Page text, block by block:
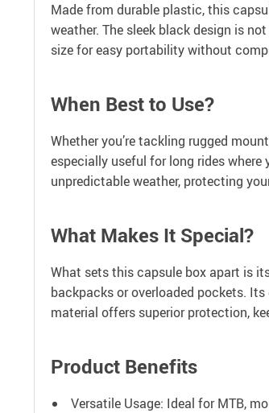
Made from durable plastic, this
weather. The sleek black design is
size for easy portability without
When Best to Use?
Whether you’re tackling rugged
especially useful for long rides
unpredictable weather, protecting
What Makes It Special?
What sets this capsule box apart is
backpacks or overloaded pockets.
material offers superior protection,
Product Benefits
Versatile Usage: Ideal for MTB,